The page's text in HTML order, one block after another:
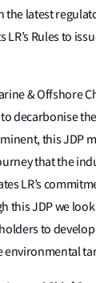
the latest
LR’s Rules to
& Offshore
to decarbonise
this JDP
that the
LR’s
this JDP we
to